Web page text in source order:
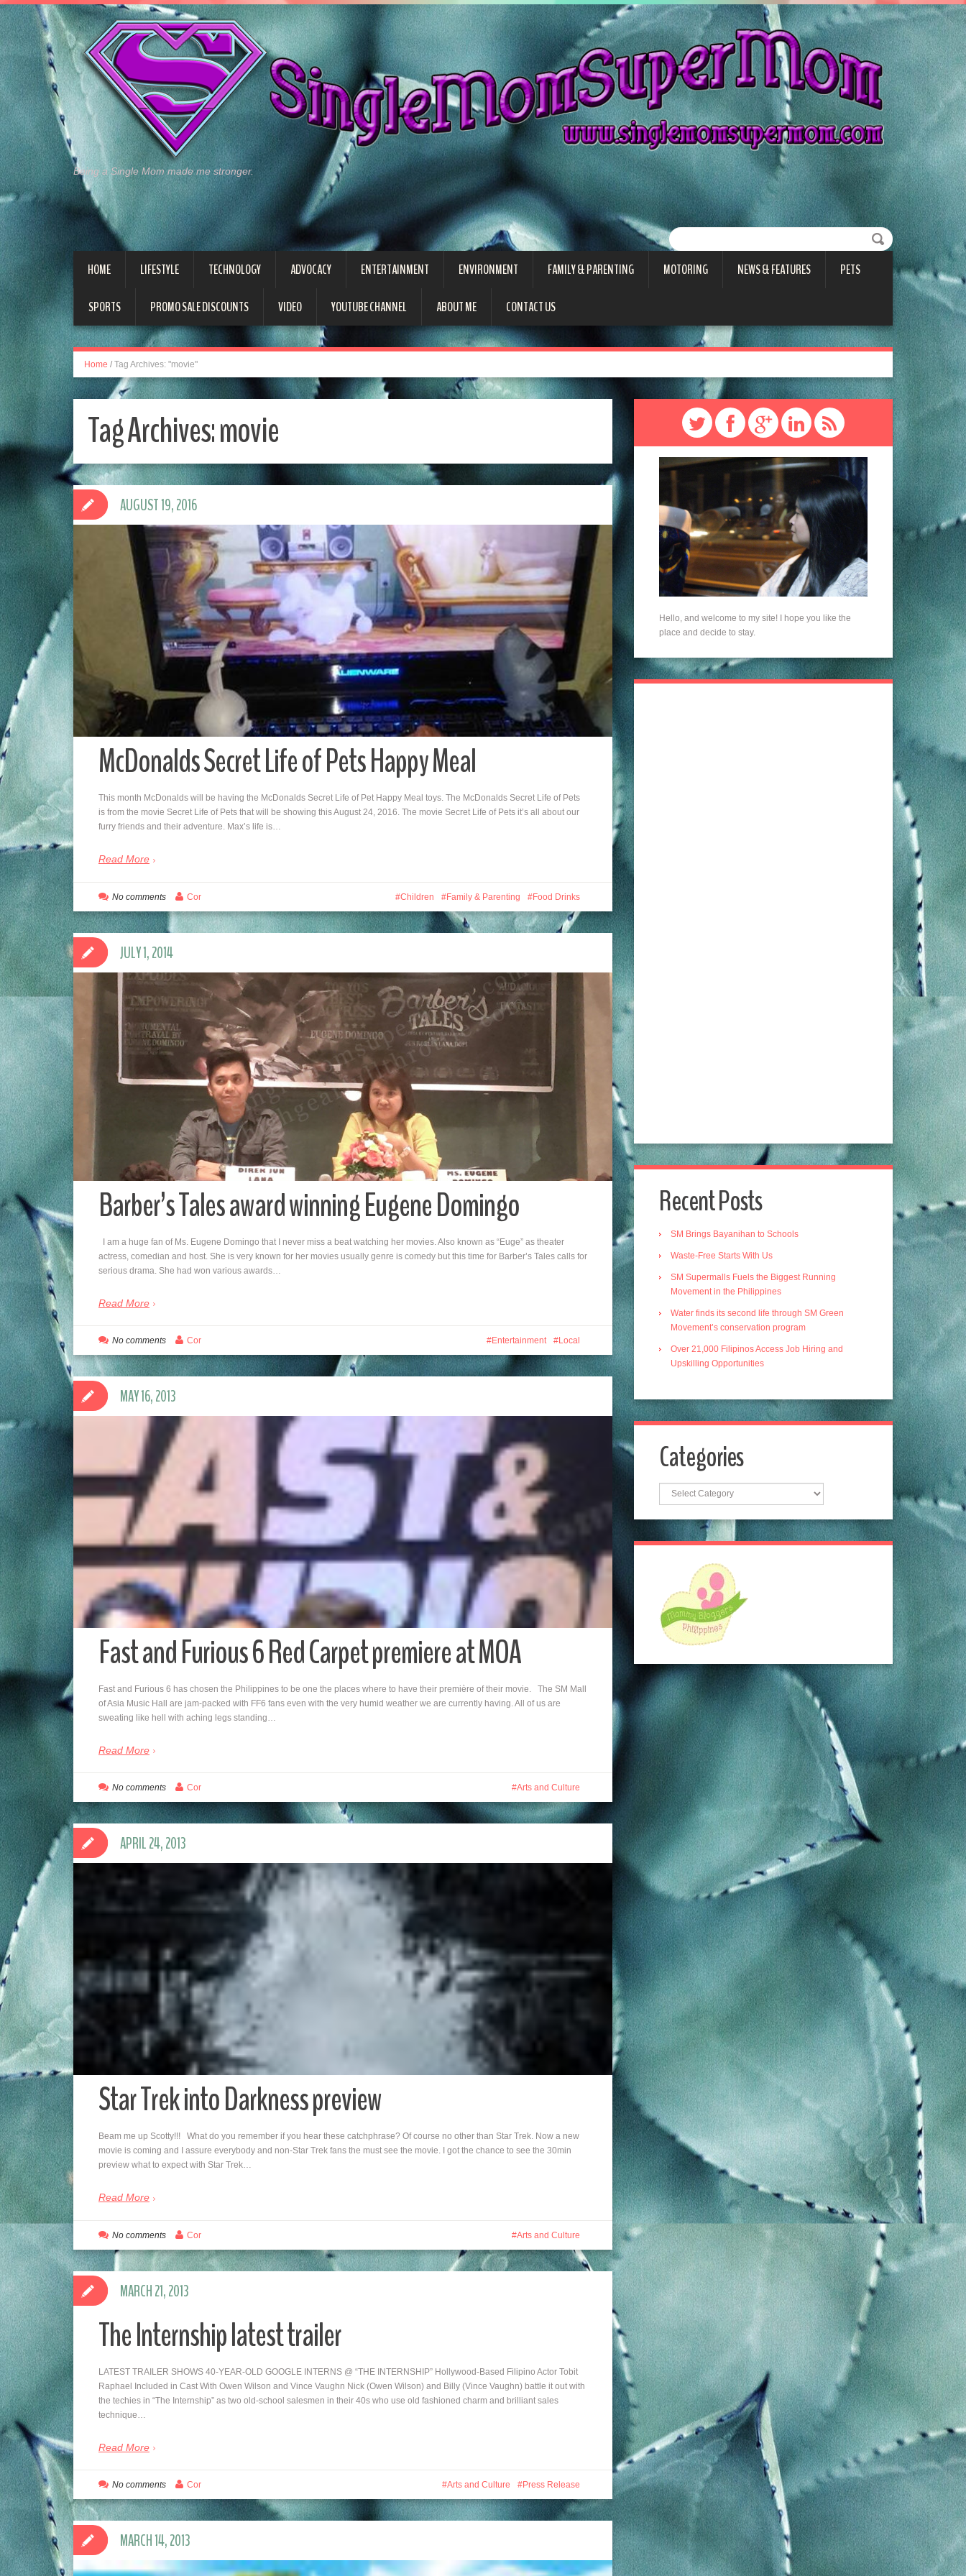
Being a Single Mom made me stronger.
HOME LIFESTYLE TECHNOLOGY ADVOCACY ENTERTAINMENT ENVIRONMENT FAMILY & PARENTING MOTORING NEWS & FEATURES PETS
SPORTS PROMO SALE DISCOUNTS VIDEO YOUTUBE CHANNEL ABOUT ME CONTACT US
Home / Tag Archives: "movie"
Tag Archives:movie
McDonalds Secret Life of Pets Happy Meal
This month McDonalds will be having the McDonalds Secret Life of Pet Happy Meal toys. The McDonalds Secret Life of Pets
is from the movie Secret Life of Pets that will be showing this August 24, 2016. The movie Secret Life of Pets it’s all about our
furry friends and their adventure. Max’s life is…
Read More
AUGUST 19, 2016
Children Family & Parenting Food Drinks
No comments Cor
Barber’s Tales award winning Eugene Domingo
I am a huge fan of Ms. Eugene Domingo that I never miss a beat watching her movies. Also known as “Euge” as theater
actress, comedian and host. She is very known for her movies usually genre is comedy but this time for Barber’s Tales calls for
serious drama. She had won various awards…
Read More
JULY 1, 2014
Entertainment Local
No comments Cor
Fast and Furious 6 Red Carpet premiere at MOA
Fast and Furious 6 has chosen the Philippines to be one the places where to have their première of their movie. The SM Mall
of Asia Music Hall are jam-packed with FF6 fans even with the very humid weather we are currently having. All of us are
sweating like hell with aching legs standing…
Read More
MAY 16, 2013
Arts and Culture
No comments Cor
Star Trek into Darkness preview
Beam me up Scotty!!! What do you remember if you hear these catchphrase? Of course no other than Star Trek. Now a new
movie is coming and I assure everybody and non-Star Trek fans the must see the movie. I got the chance to see the 30min
preview what to expect with Star Trek…
Read More
APRIL 24, 2013
Arts and Culture
No comments Cor
The Internship latest trailer
LATEST TRAILER SHOWS 40-YEAR-OLD GOOGLE INTERNS @ “THE INTERNSHIP” Hollywood-Based Filipino Actor Tobit
Raphael Included in Cast With Owen Wilson and Vince Vaughn Nick (Owen Wilson) and Billy (Vince Vaughn) battle it out with
the techies in “The Internship” as two old-school salesmen in their 40s who use old fashioned charm and brilliant sales
technique…
Read More
MARCH 21, 2013
Arts and Culture Press Release
No comments Cor
MARCH 14, 2013
Hello, and welcome to my site! I hope you like the
place and decide to stay.
Recent Posts
SM Brings Bayanihan to Schools
Waste-Free Starts With Us
SM Supermalls Fuels the Biggest Running
Movement in the Philippines
Water finds its second life through SM Green
Movement’s conservation program
Over 21,000 Filipinos Access Job Hiring and
Upskilling Opportunities
Categories
Categories